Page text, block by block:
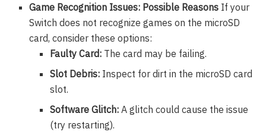
Game Recognition Issues: Possible Reasons If your
Switch does not recognize games on the microSD
card, consider these options:
Faulty Card:The card may be failing.
Slot Debris:Inspect for dirt in the microSD card
slot.
Software Glitch:A glitch could cause the issue
(try restarting).